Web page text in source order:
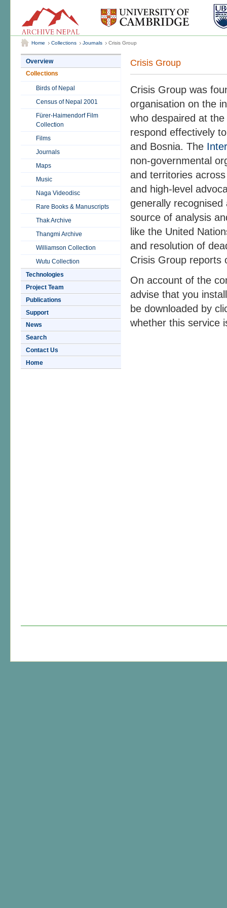
Home Collections Journals Crisis Group
Overview
Collections
Birds of Nepal
Census of Nepal 2001
Fürer-Haimendorf Film
Collection
Films
Journals
Maps
Music
Naga Videodisc
Rare Books & Manuscripts
Thak Archive
Thangmi Archive
Williamson Collection
Wutu Collection
Technologies
Project Team
Publications
Support
News
Search
Contact Us
Home
Crisis Group
Crisis Group was
organisation on the
who despaired at
respond effectively
and Bosnia. The
non-governmental
and territories
and high-level
generally recognised
source of analysis
like the United
and resolution of
Crisis Group reports
On account of the
advise that you
be downloaded by
whether this service